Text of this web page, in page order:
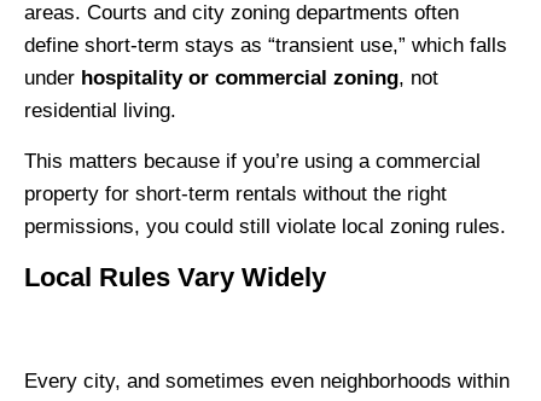
areas. Courts and city zoning departments often
define short-term stays as “transient use,” which falls
under hospitality or commercial zoning, not
residential living.
This matters because if you’re using a commercial
property for short-term rentals without the right
permissions, you could still violate local zoning rules.
Local Rules Vary Widely
Every city, and sometimes even neighborhoods within